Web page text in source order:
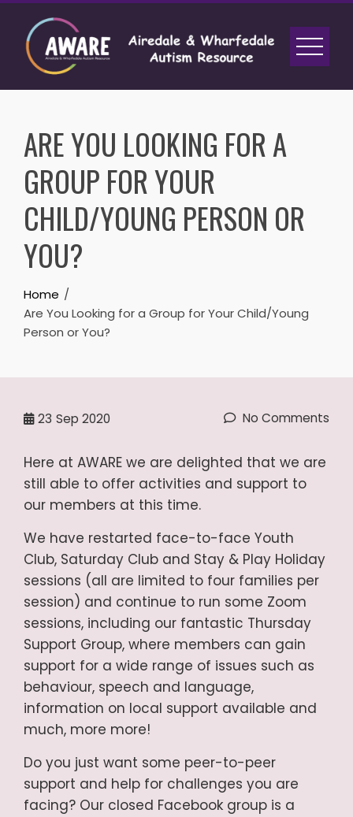
Skip
content
ARE YOU LOOKING FOR A
GROUP FOR YOUR
CHILD/YOUNG PERSON OR
YOU?
Home
Are You Looking for a Group for Your Child/Young
Person or You?
23 Sep 2020 No Comments
Here at AWARE we are delighted that we are
still able to offer activities and support to
our members at this time.
We have restarted face-to-face Youth
Club, Saturday Club and Stay & Play Holiday
sessions (all are limited to four families per
session) and continue to run some Zoom
sessions, including our fantastic Thursday
Support Group, where members can gain
support for a wide range of issues such as
behaviour, speech and language,
information on local support available and
much, more more!
Do you just want some peer-to-peer
support and help for challenges you are
facing? Our closed Facebook group is a